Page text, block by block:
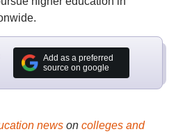
Add as a preferred
source on google
newson colleges and